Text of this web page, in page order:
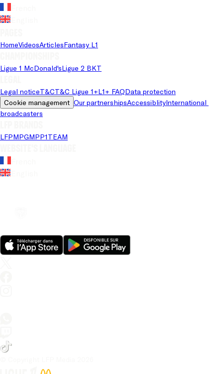
HomeVideosArticlesFantasy L1
Ligue 1 McDonald'sLigue 2 BKT
Legal noticeT&CT&C Ligue 1+L1+ FAQData protection
Cookie management Our partnershipsAccessiblityInternational
broadcasters
LFPMPGMPP1TEAM